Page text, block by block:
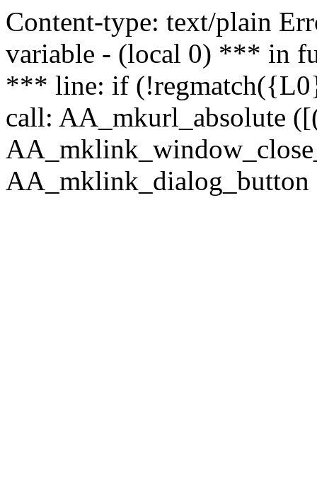
Content-type: text/plain
variable - (local 0) *** in
*** line: if
call: AA_mkurl_absolute